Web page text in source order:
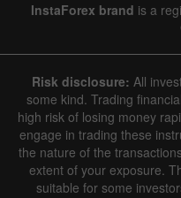
InstaForex brand is a
Risk disclosure: All
some kind. Trading
high risk of losing money
engage in trading these
the nature of the
extent of your exposure.
suitable for some